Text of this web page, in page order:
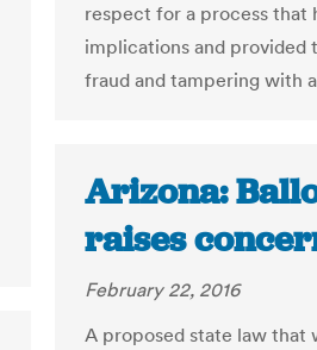
respect for a process that
implications and
fraud and tampering with
Arizona:
raises
February 22, 2016
A proposed state law that